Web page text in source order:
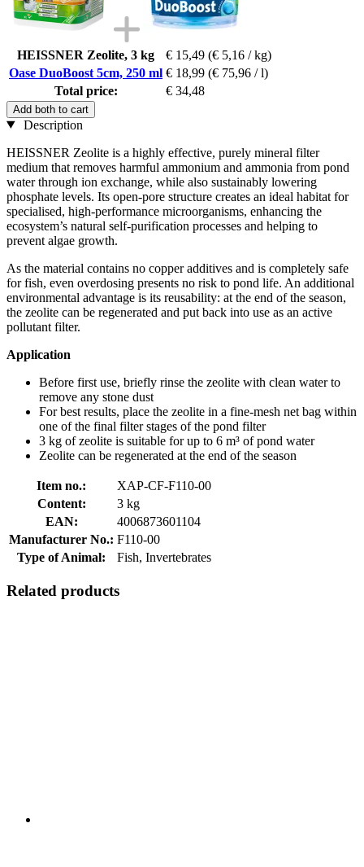
HEISSNER Zeolite, 3 kg € 15,49 (€ 5,16 / kg)
Oase DuoBoost 5cm, 250 ml € 18,99 (€ 75,96 / l)
Total price:
€ 34,48
Add both to cart
Description
HEISSNER Zeolite is a highly effective, purely mineral filter
medium that removes harmful ammonium and ammonia from pond
water through ion exchange, while also sustainably lowering
phosphate levels. Its open-pore structure creates an ideal habitat for
specialised, high-performance microorganisms, enhancing the
ecosystem’s natural self-purification processes and helping to
prevent algae growth.
As the material contains no copper additives and is completely safe
for fish, even overdosing presents no risk to pond life. An additional
environmental advantage is its reusability: at the end of the season,
the zeolite can be regenerated and put back into use as an active
pollutant filter.
Application
Before first use, briefly rinse the zeolite with clean water to
remove any stone dust
For best results, place the zeolite in a fine-mesh net bag within
one of the final filter stages of the pond filter
3 kg of zeolite is suitable for up to 6 m³ of pond water
Zeolite can be regenerated at the end of the season
Item no.:
XAP-CF-F110-00
Content:
3 kg
EAN:
4006873601104
Manufacturer No.: F110-00
Type of Animal:
Fish, Invertebrates
Related products